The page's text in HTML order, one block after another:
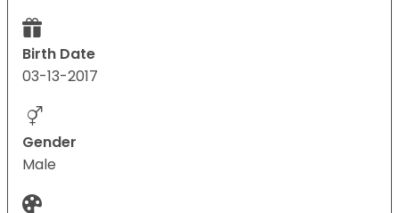
Birth Date
03-13-2017
Gender
Male